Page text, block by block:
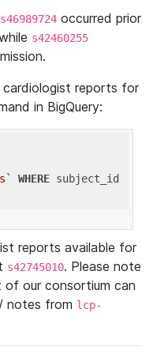
s46989724 occurred prior
s42460255
cardiologist reports for
in BigQuery:
WHERE subject_id
reports available for
s42745010. Please note
our consortium can
notes from lcp-